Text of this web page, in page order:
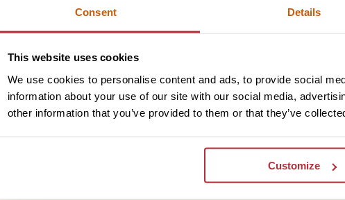
Consent Details
This website uses cookies
We use cookies to personalise content and ads, to provide social
information about your use of our site with our social media,
other information that you’ve provided to them or that they’ve
Customize
The
It’s
the